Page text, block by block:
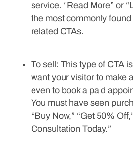
service. “Read More” or
the most commonly
related CTAs.
To sell: This type of CTA
want your visitor to make
even to book a paid
You must have seen
“Buy Now,” “Get 50%
Consultation Today.”